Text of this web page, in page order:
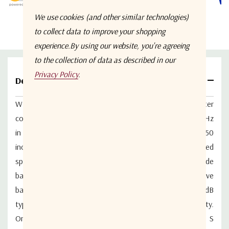
Details
WM2PD-0.5-18-S is a wideband 2-way in-line power splitter
covering the continuous bandwidth of 500 MHz to 18 GHz
in a compact enclosure measuring 4.75 x 1.00 x 0.50
inches. The device is RoHS compliant but may be ordered
specially with lead solder for military applications. The wide
bandwidth covers many of the military radio letter octave
bands in one unit. High isolation between outputs of 20dB
typical. Connectors are stainless steel for high durability.
One product covers the upper band of UHF, L band, S
We use cookies (and other similar technologies)
to collect data to improve your shopping
experience.By using our website, you're agreeing
to the collection of data as described in our
Privacy Policy.